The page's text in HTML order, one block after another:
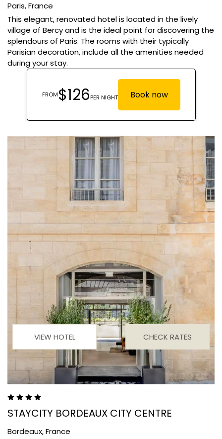
Paris,France
This elegant, renovated hotel is located in the lively
village of Bercy and is the ideal point for discovering the
splendours of Paris. The rooms with their typically
Parisian decoration, include all the amenities needed
during your stay.
VIEW HOTEL CHECK RATES
STAYCITY BORDEAUX CITY CENTRE
Bordeaux,France